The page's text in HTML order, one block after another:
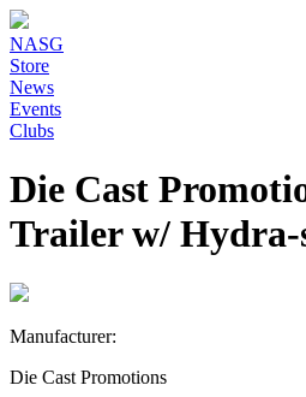
NASG
Store
News
Events
Clubs
Die Cast
Trailer w/
Manufacturer:
Die Cast Promotions